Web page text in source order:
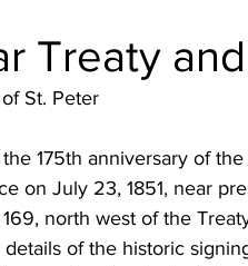
Treaty
St. Peter
175th anniversary of
on July 23, 1851, near
north west of the
of the historic